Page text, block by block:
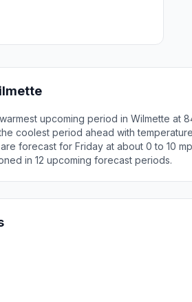
upcoming period in Wilmette at
coolest period ahead with
forecast for Friday at about 0 to 10
in 12 upcoming forecast periods.